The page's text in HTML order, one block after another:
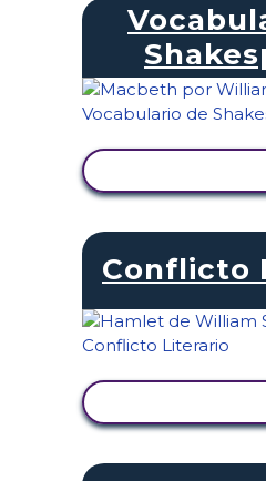
Conflicto